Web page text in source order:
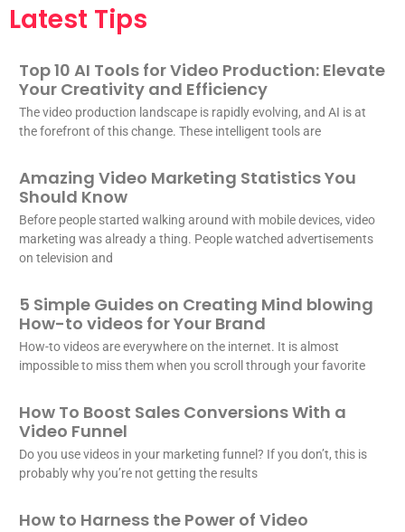
Latest Tips
Top 10 AI Tools for Video Production: Elevate
Your Creativity and Efficiency
The video production landscape is rapidly evolving, and AI is at
the forefront of this change. These intelligent tools are
Amazing Video Marketing Statistics You
Should Know
Before people started walking around with mobile devices, video
marketing was already a thing. People watched advertisements
on television and
5 Simple Guides on Creating Mind blowing
How-to videos for Your Brand
How-to videos are everywhere on the internet. It is almost
impossible to miss them when you scroll through your favorite
How To Boost Sales Conversions With a
Video Funnel
Do you use videos in your marketing funnel? If you don’t, this is
probably why you’re not getting the results
How to Harness the Power of Video